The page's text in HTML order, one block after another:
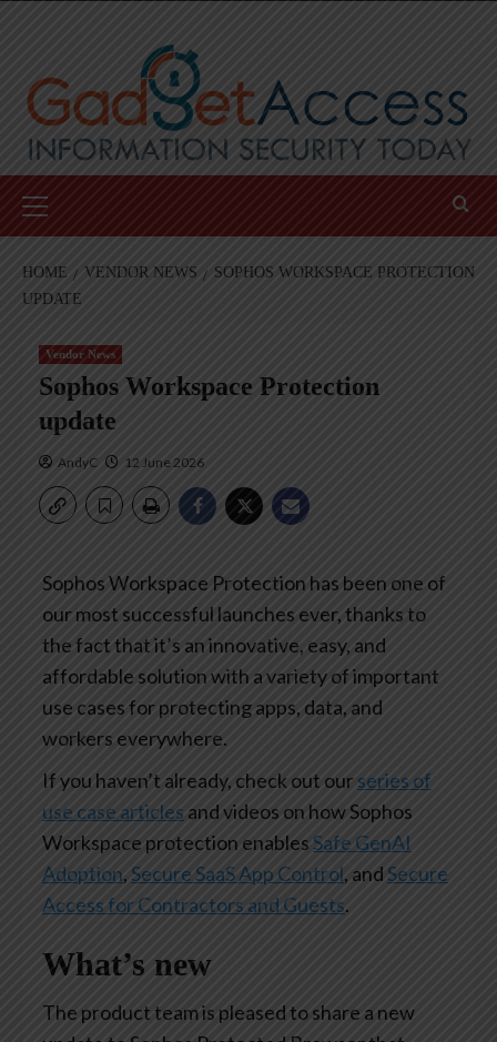
Menu
HOME VENDOR NEWS
SOPHOS WORKSPACE PROTECTION
UPDATE
Vendor News
Sophos Workspace Protection
update
AndyC 12 June 2026
Sophos Workspace Protection has been one of
our most successful launches ever, thanks to
the fact that it’s an innovative, easy, and
affordable solution with a variety of important
use cases for protecting apps, data, and
workers everywhere.
If you haven’t already, check out our series of
use case articles and videos on how Sophos
Workspace protection enablesSafe GenAI
Adoption, Secure SaaS App Control, andSecure
Access for Contractors and Guests.
What’s new
The product team is pleased to share a new